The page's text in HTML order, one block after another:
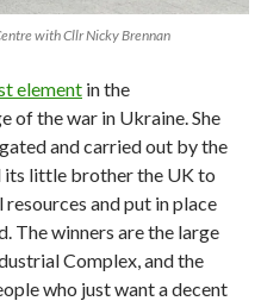
with Cllr Nicky Brennan
element in the
of the war in Ukraine. She
and carried out by the
its little brother the UK to
and put in place
The winners are the large
Complex, and the
who just want a decent